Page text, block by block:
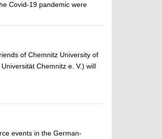
Covid-19 pandemic were
of Chemnitz University of
Chemnitz e. V.) will
events in the German-